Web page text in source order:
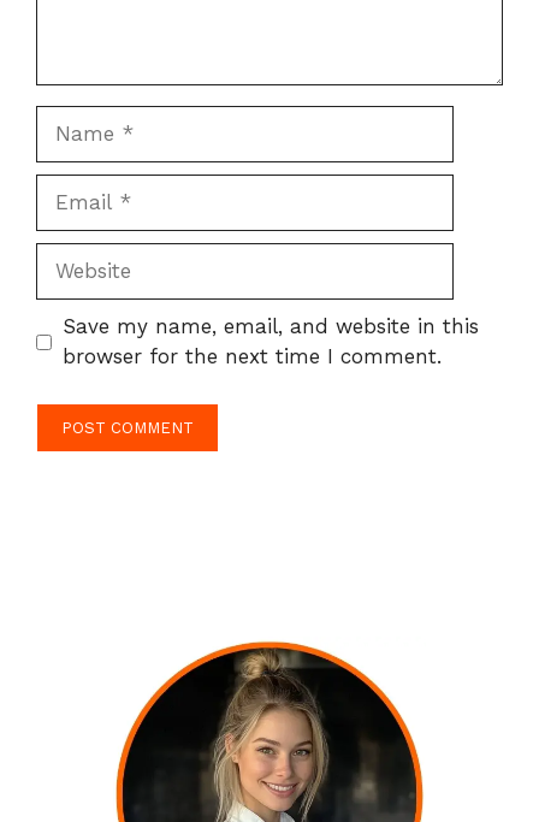
Website
Save my name, email, and website in this
browser for the next time I comment.